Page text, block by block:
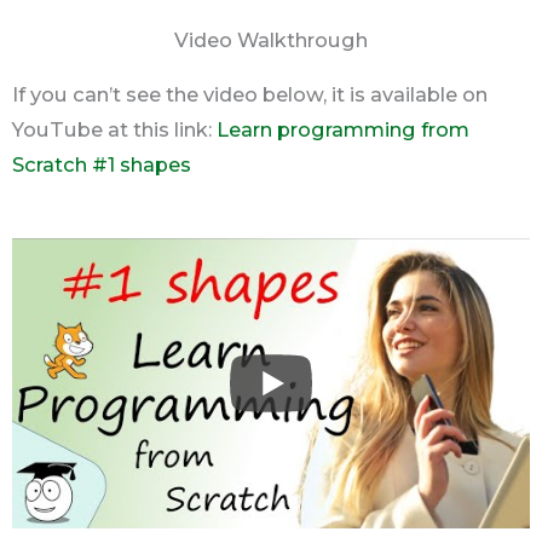
Video Walkthrough
If you can’t see the video below, it is available on
YouTube at this link: Learn programming from
Scratch #1 shapes